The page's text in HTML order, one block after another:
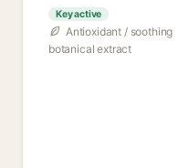
Key active
Antioxidant / soothing
botanical extract